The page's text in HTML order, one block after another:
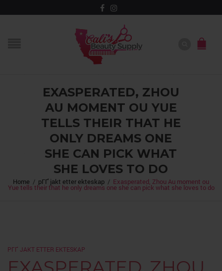
EXASPERATED, ZHOU
AU MOMENT OU YUE
TELLS THEIR THAT HE
ONLY DREAMS ONE
SHE CAN PICK WHAT
SHE LOVES TO DO
Home / pГҐ jakt etter ekteskap / Exasperated, Zhou Au moment ou
Yue tells their that he only dreams one she can pick what she loves to do
PГҐ JAKT ETTER EKTESKAP